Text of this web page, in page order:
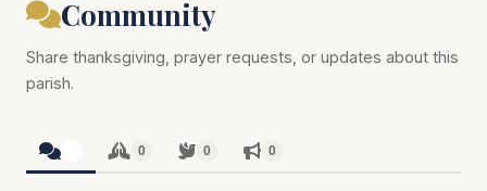
Community
Share thanksgiving, prayer requests, or updates about this
parish.
0 0 0